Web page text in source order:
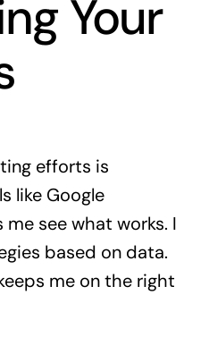
Your
efforts is
like Google
see what works. I
based on data.
me on the right